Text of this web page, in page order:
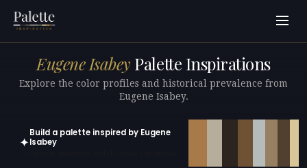
Eugene Isabey Palette Inspirations
Explore the color profiles and historical prevalence from
Eugene Isabey.
✦
Build a palette inspired by Eugene
Isabey